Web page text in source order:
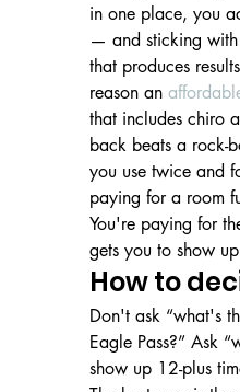
in one place, you
— and sticking
that produces
reason an
that includes chiro
back beats a rock-
you use twice and
paying for a room
You're paying for
gets you to show
How to
Don't ask “what's
Eagle Pass?” Ask
show up 12-plus